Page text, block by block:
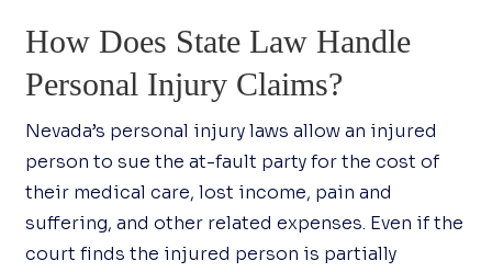
How Does State Law Handle
Personal Injury Claims?
Nevada’s personal injury laws allow an injured
person to sue the at-fault party for the cost of
their medical care, lost income, pain and
suffering, and other related expenses. Even if the
court finds the injured person is partially